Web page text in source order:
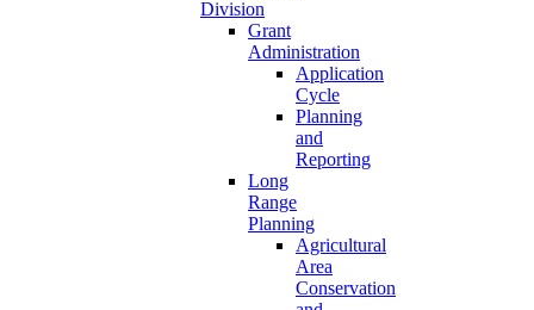
Division
Grant
Administration
Application
Cycle
Planning
and
Reporting
Long
Range
Planning
Agricultural
Area
Conservation